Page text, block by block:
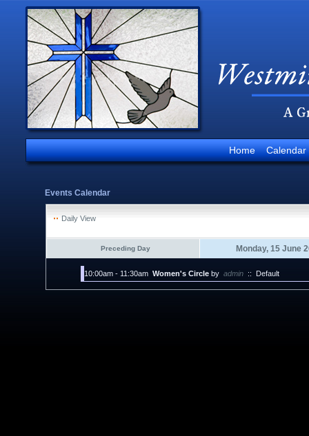
Home Calendar
Events Calendar
Daily View
Preceding Day Monday, 15 June
10:00am - 11:30am Women's Circle by admin :: Default